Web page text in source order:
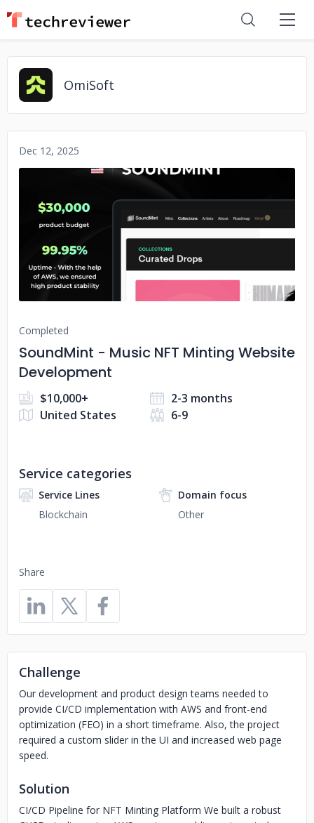
OmiSoft
Dec 12, 2025
No image
Completed
SoundMint - Music NFT Minting Website
Development
$10,000+
2-3 months
United States
6-9
Share
Service categories
Service Lines
Blockchain
Domain focus
Other
Challenge
Our development and product design teams needed to
provide CI/CD implementation with AWS and front-end
optimization (FEO) in a short timeframe. Also, the project
required a custom slider in the UI and increased web page
speed.
Solution
CI/CD Pipeline for NFT Minting Platform We built a robust